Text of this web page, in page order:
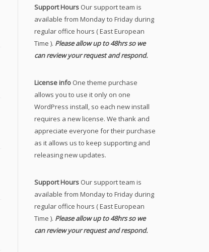
Support Hours Our support team is
available from Monday to Friday during
regular office hours ( East European
Time ). Please allow up to 48hrs so we
can review your request and respond.
License info One theme purchase
allows you to use it only on one
WordPress install, so each new install
requires a new license. We thank and
appreciate everyone for their purchase
as it allows us to keep supporting and
releasing new updates.
Support Hours Our support team is
available from Monday to Friday during
regular office hours ( East European
Time ). Please allow up to 48hrs so we
can review your request and respond.